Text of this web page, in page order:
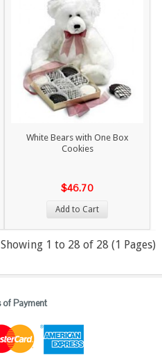
White Bears with One Box
Cookies
$46.70
Add to Cart
Showing 1 to 28 of 28 (1 Pages)
of Payment